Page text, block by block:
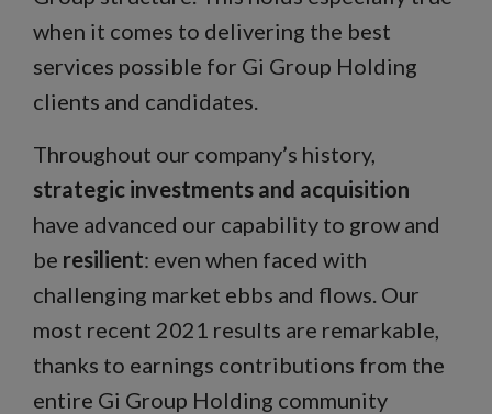
when it comes to delivering the best
services possible for Gi Group Holding
clients and candidates.
Throughout our company’s history,
strategic investments and acquisition
have advanced our capability to grow and
be resilient: even when faced with
challenging market ebbs and flows. Our
most recent 2021 results are remarkable,
thanks to earnings contributions from the
entire Gi Group Holding community